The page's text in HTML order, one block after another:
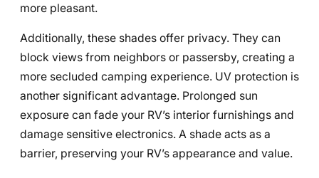
more pleasant.
Additionally, these shades offer privacy. They can
block views from neighbors or passersby, creating a
more secluded camping experience. UV protection is
another significant advantage. Prolonged sun
exposure can fade your RV’s interior furnishings and
damage sensitive electronics. A shade acts as a
barrier, preserving your RV’s appearance and value.